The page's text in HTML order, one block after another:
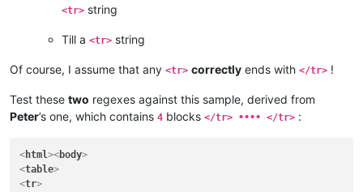
<tr> string
Till a <tr> string
Of course, I assume that any <tr> correctly ends with </tr> !
Test these two regexes against this sample, derived from
Peter’s one, which contains 4 blocks </tr> •••• </tr> :
<html><body>
<table>
<tr>